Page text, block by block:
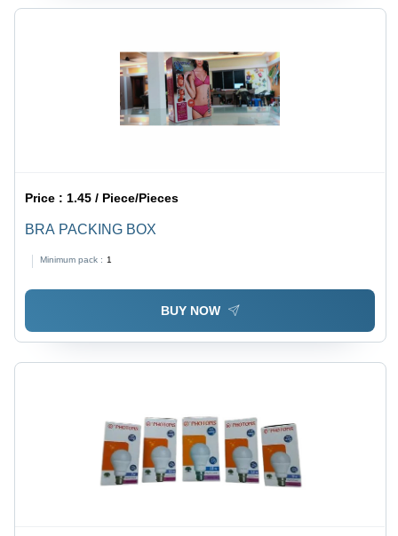
Price :1.45 / Piece/Pieces
BRA PACKING BOX
Minimum pack : 1
BUY NOW